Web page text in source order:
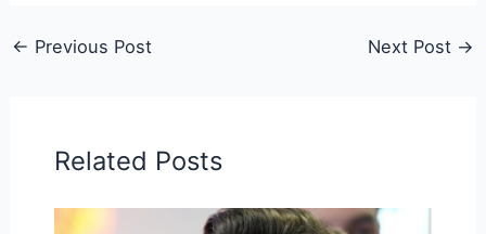
← Previous Post Next Post →
Related Posts